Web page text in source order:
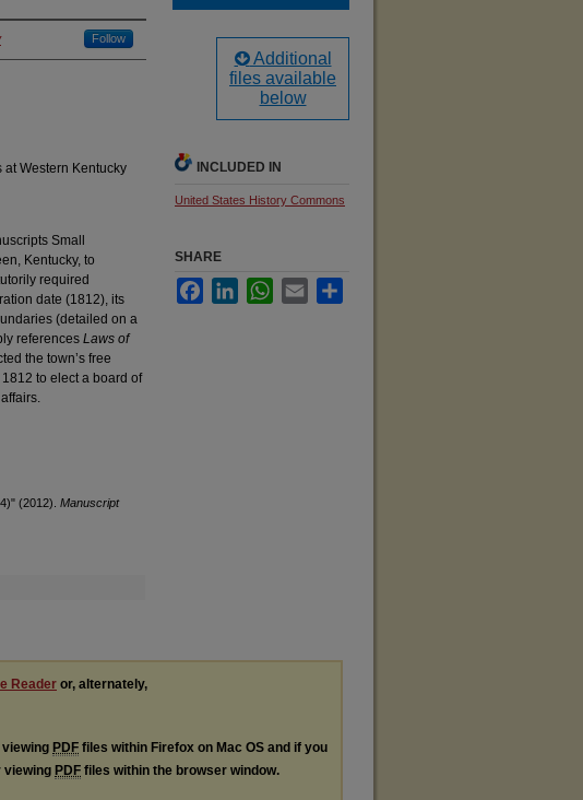
Follow
Western Kentucky
Small
Kentucky, to
required
date (1812), its
(detailed on a
references Laws of
the town’s free
to elect a board of
(2012). Manuscript
Additional
files available
below
INCLUDED IN
United States History Commons
SHARE
FacebookLinkedInWhatsApp
Email
Reader or, alternately,
viewing PDF files within Firefox on Mac OS and if you
viewing PDF files within the browser window.